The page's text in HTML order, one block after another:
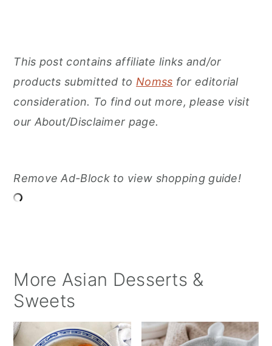
This post contains affiliate links and/or
products submitted to Nomss for editorial
consideration. To find out more, please visit
our About/Disclaimer page.
Remove Ad-Block to view shopping guide!
More Asian Desserts &
Sweets